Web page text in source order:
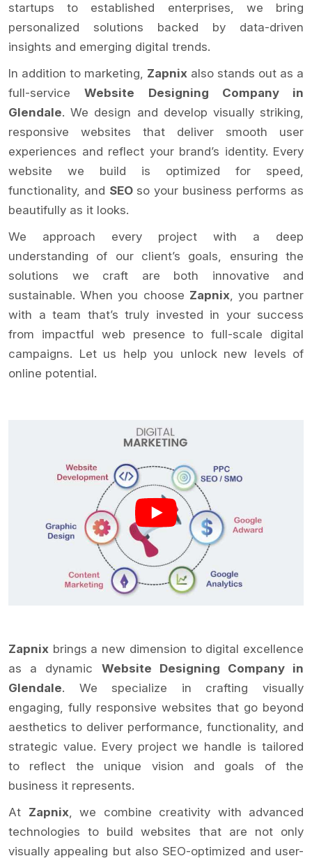
startups to established enterprises, we bring
personalized solutions backed by data-driven
insights and emerging digital trends.
In addition to marketing, Zapnix also stands out as a
full-serviceWebsite Designing Company in
Glendale. We design and develop visually striking,
responsive websites that deliver smooth user
experiences and reflect your brand’s identity. Every
website we build is optimized for speed,
functionality, and SEO so your business performs as
beautifully as it looks.
We approach every project with a deep
understanding of our client’s goals, ensuring the
solutions we craft are both innovative and
sustainable. When you choose Zapnix, you partner
with a team that’s truly invested in your success
from impactful web presence to full-scale digital
campaigns. Let us help you unlock new levels of
online potential.
Zapnix brings a new dimension to digital excellence
as a dynamic Website Designing Company in
Glendale. We specialize in crafting visually
engaging, fully responsive websites that go beyond
aesthetics to deliver performance, functionality, and
strategic value. Every project we handle is tailored
to reflect the unique vision and goals of the
business it represents.
At Zapnix, we combine creativity with advanced
technologies to build websites that are not only
visually appealing but also SEO-optimized and user-